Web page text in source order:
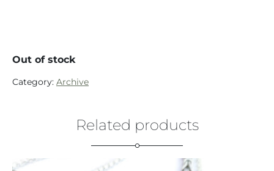
Out of stock
Category: Archive
Related products